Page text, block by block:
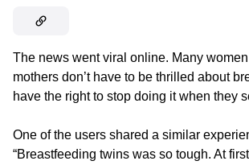
The news went viral online. Many
mothers don’t have to be thrilled about
have the right to stop doing it when they
One of the users shared a similar
“Breastfeeding twins was so tough. At